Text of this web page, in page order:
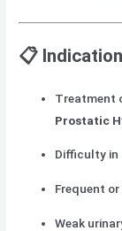
📋
Treatment
Prostatic
Difficulty in
Frequent
Weak